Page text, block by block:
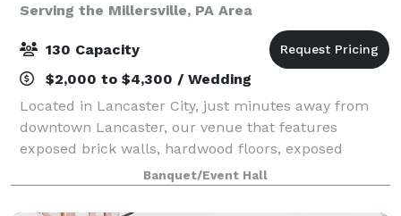
Serving the Millersville, PA Area
130 Capacity
$2,000 to $4,300 / Wedding
Located in Lancaster City, just minutes away from
downtown Lancaster, our venue that features
exposed brick walls, hardwood floors, exposed
beams, beautiful lighting, and so much more, will
help create the magic of unforgettable moments.
Banquet/Event Hall